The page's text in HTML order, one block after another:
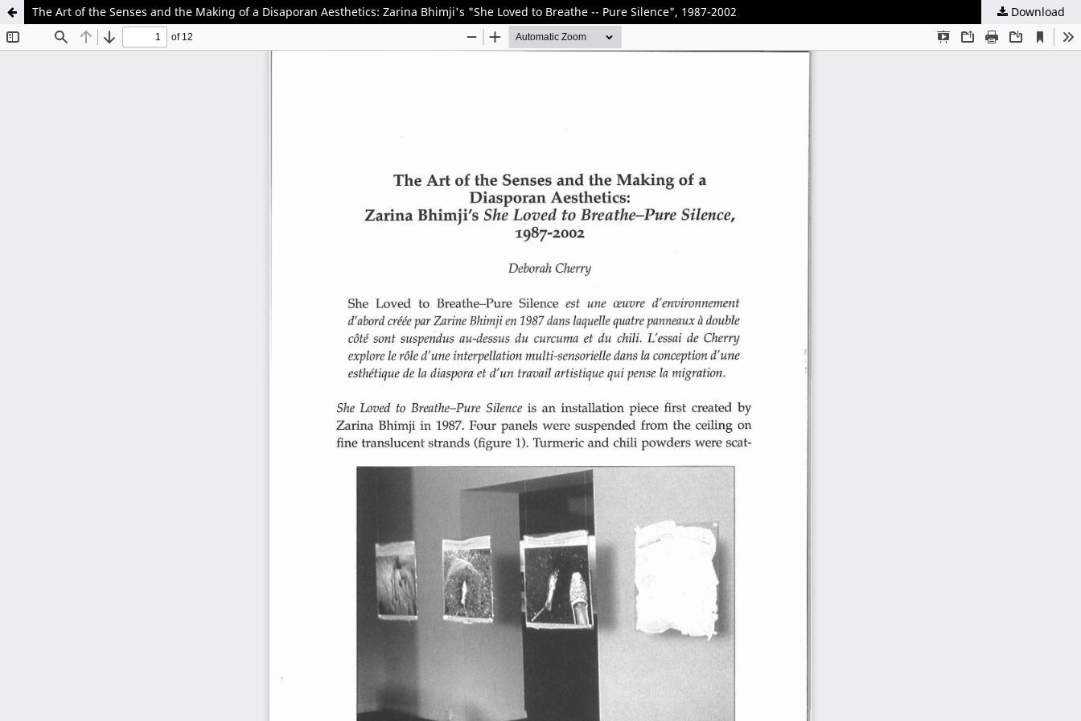
The Art of the Senses and the Making of a Disaporan Aesthetics: Zarina Bhimji's "She Loved to Breathe -- Pure Silence", 1987-2002 Download